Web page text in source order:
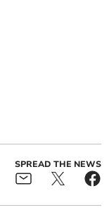
SPREAD THE NEWS